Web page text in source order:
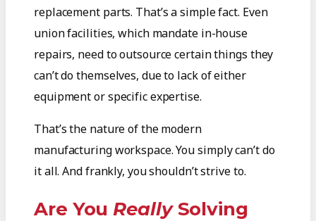
replacement parts. That’s a simple fact. Even
union facilities, which mandate in-house
repairs, need to outsource certain things they
can’t do themselves, due to lack of either
equipment or specific expertise.
That’s the nature of the modern
manufacturing workspace. You simply can’t do
it all. And frankly, you shouldn’t strive to.
Are YouReallySolving